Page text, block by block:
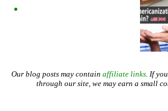
Our blog posts may contain affiliate links. If
through our site, we may earn a small